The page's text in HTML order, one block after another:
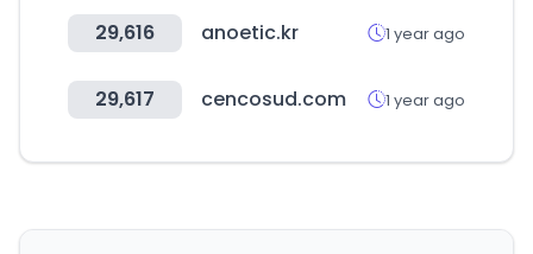
29,616 anoetic.kr 1 year ago
29,617 cencosud.com 1 year ago